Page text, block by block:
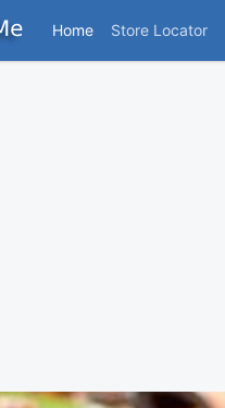
Home Store Locator